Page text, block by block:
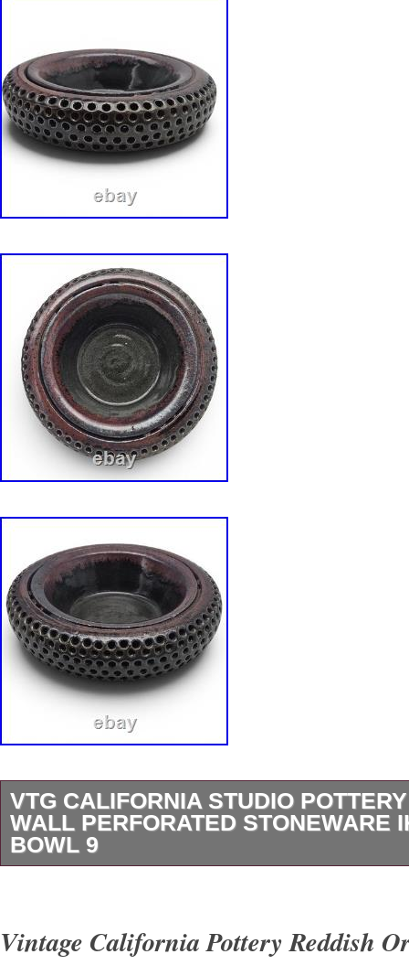
VTG CALIFORNIA STUDIO
WALL PERFORATED STONEWARE
BOWL 9
pottery bowl was made in the United States
Vintage California Pottery Reddish